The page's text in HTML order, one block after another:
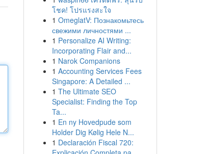
โชค! โปรแรงสะใจ
1 OmeglatV: Познакомьтесь
свежими личностями ...
1 Personalize AI Writing:
Incorporating Flair and...
1 Narok Companions
1 Accounting Services Fees
Singapore: A Detailed ...
1 The Ultimate SEO
Specialist: Finding the Top
Ta...
1 En ny Hovedpude som
Holder Dig Kølig Hele N...
1 Declaración Fiscal 720: